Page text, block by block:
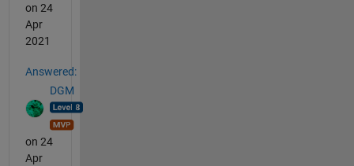
on 24
Apr
2021
Answered:
DGM
on 24
Apr